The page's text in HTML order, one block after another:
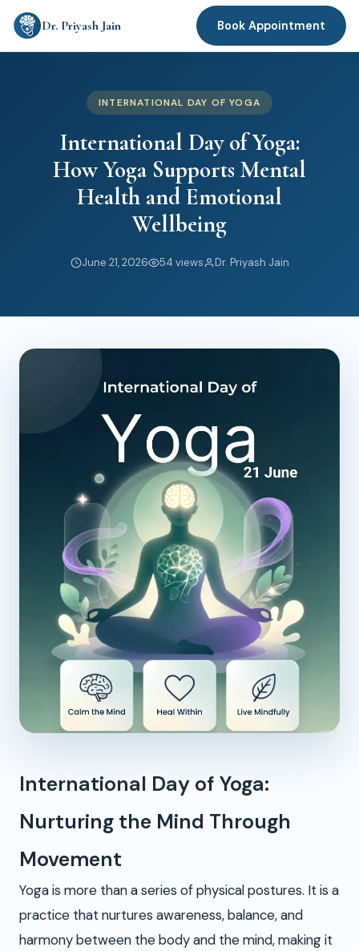
Dr. Priyash Jain Book Appointment
INTERNATIONAL DAY OF YOGA
International Day of Yoga:
How Yoga Supports Mental
Health and Emotional
Wellbeing
June 21, 2026 54 views Dr. Priyash Jain
International Day of Yoga:
Nurturing the Mind Through
Movement
Yoga is more than a series of physical postures. It is a
practice that nurtures awareness, balance, and
harmony between the body and the mind, making it